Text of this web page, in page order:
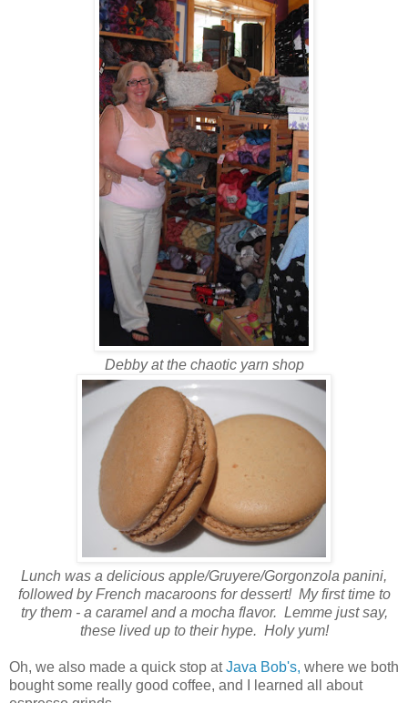
Debby at the chaotic yarn shop
Lunch was a delicious apple/Gruyere/Gorgonzola panini,
followed by French macaroons for dessert! My first time to
try them - a caramel and a mocha flavor. Lemme just say,
these lived up to their hype. Holy yum!
Oh, we also made a quick stop atJava Bob's, where we both
bought some really good coffee, and I learned all about